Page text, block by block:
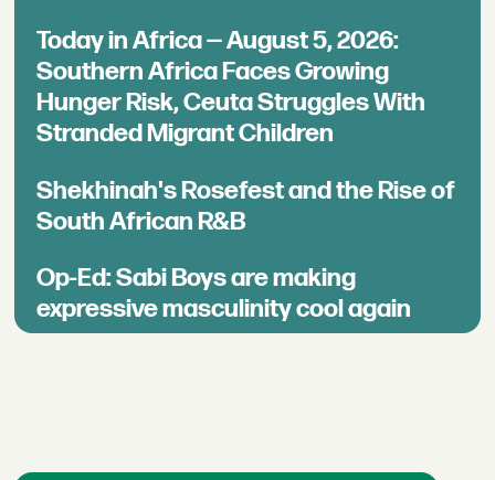
Today in Africa — August 5, 2026:
Southern Africa Faces Growing
Hunger Risk, Ceuta Struggles With
Stranded Migrant Children
Shekhinah's Rosefest and the Rise of
South African R&B
Op-Ed: Sabi Boys are making
expressive masculinity cool again